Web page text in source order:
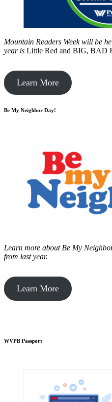
Mountain Readers Week will be
year is Little Red and BIG, BAD
Learn More
Be My Neighbor Day!
Learn more about Be My
from last year.
Learn More
WVPB Passport